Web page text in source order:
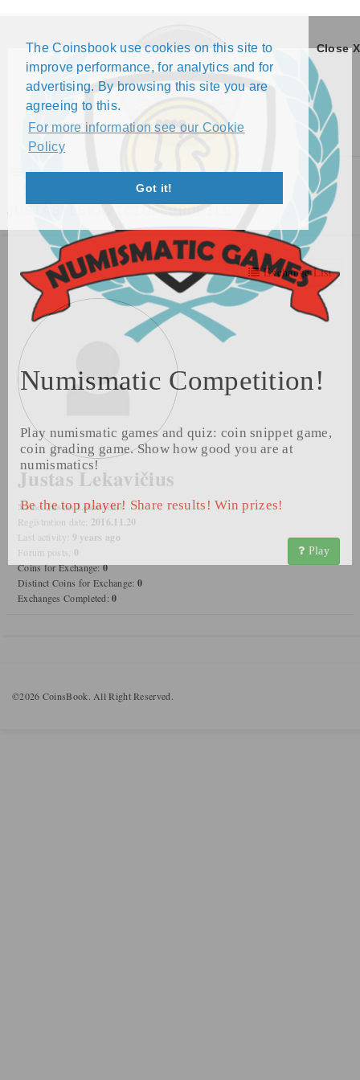
The Coinsbook use cookies on this site to
improve performance, for analytics and for
advertising. By browsing this site you are
agreeing to this.
For more information see our Cookie
Policy
Got it!
Close X
Numismatic Competition!
Play numismatic games and quiz: coin snippet game,
coin grading game. Show how good you are at
numismatics!
Be the top player! Share results! Win prizes!
Play
Menu
Exchange List
Justas Lekavičius
Name: Justas Lekavičius
Registration date: 2016.11.20
Last activity: 9 years ago
Forum posts: 0
Coins for Exchange: 0
Distinct Coins for Exchange: 0
Exchanges Completed: 0
©2026 CoinsBook. All Right Reserved.